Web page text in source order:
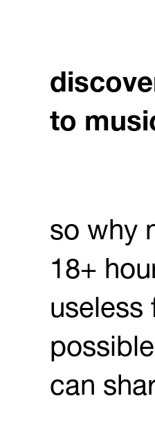
to
so why
18+
useless
can